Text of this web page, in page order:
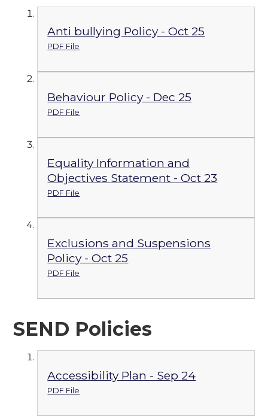
Anti bullying Policy - Oct 25
PDF File
Behaviour Policy - Dec 25
PDF File
Equality Information and
Objectives Statement - Oct 23
PDF File
Exclusions and Suspensions
Policy - Oct 25
PDF File
SEND Policies
Accessibility Plan - Sep 24
PDF File